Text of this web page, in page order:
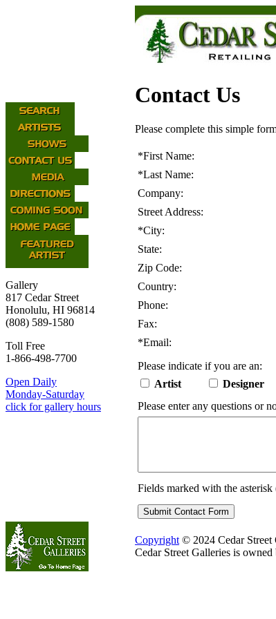
Gallery
817 Cedar Street
Honolulu, HI 96814
(808) 589-1580
Toll Free
1-866-498-7700
Open Daily
Monday-Saturday
click for gallery hours
Contact Us
Please complete this simple
*First Name:
*Last Name:
Company:
Street Address:
*City:
State:
Zip Code:
Country:
Phone:
Fax:
*Email:
Please indicate if you are an:
Artist
Designer
Please enter any questions or
Fields marked with the asterisk
Copyright © 2024 Cedar Street
Cedar Street Galleries is